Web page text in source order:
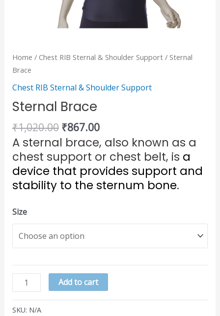
Home / Chest RIB Sternal & Shoulder Support/ Sternal
Brace
Chest RIB Sternal & Shoulder Support
Sternal Brace
₹1,020.00 ₹867.00
A sternal brace, also known as a
chest support or chest belt, is a
device that provides support and
stability to the sternum bone.
Size
Add to cart
SKU: N/A